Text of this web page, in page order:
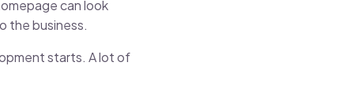
can look
the business.
starts. A lot of